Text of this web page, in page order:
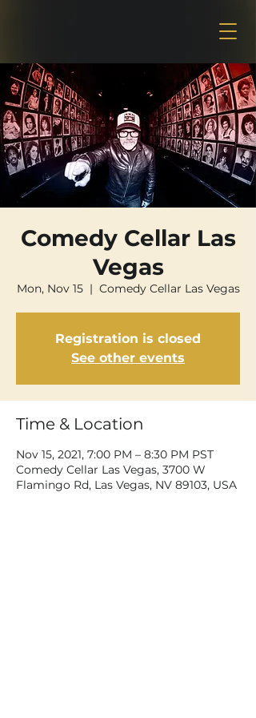
Comedy Cellar Las
Vegas
Mon, Nov 15
  |
Comedy Cellar Las Vegas
Registration is closed
See other events
Time & Location
Nov 15, 2021, 7:00 PM – 8:30 PM PST
Comedy Cellar Las Vegas, 3700 W
Flamingo Rd, Las Vegas, NV 89103, USA